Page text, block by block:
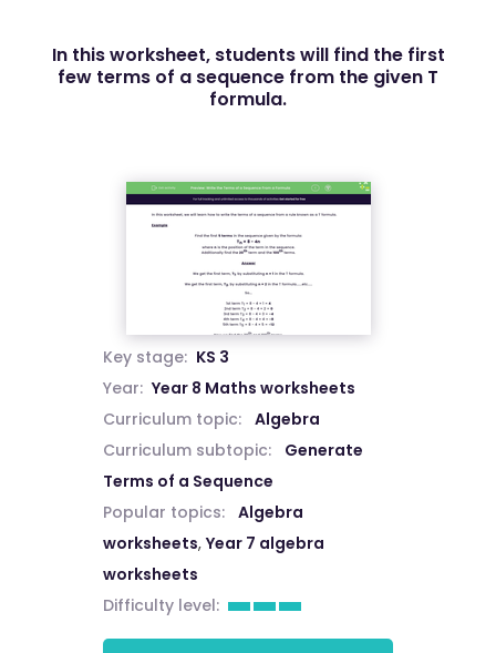
In this worksheet, students will find the first
few terms of a sequence from the given T
formula.
Key stage: KS 3
Year: Year 8 Maths worksheets
Curriculum topic:
Algebra
Curriculum subtopic:
Generate
Terms of a Sequence
Popular topics:
Algebra
worksheets, Year 7 algebra
worksheets
Difficulty level: